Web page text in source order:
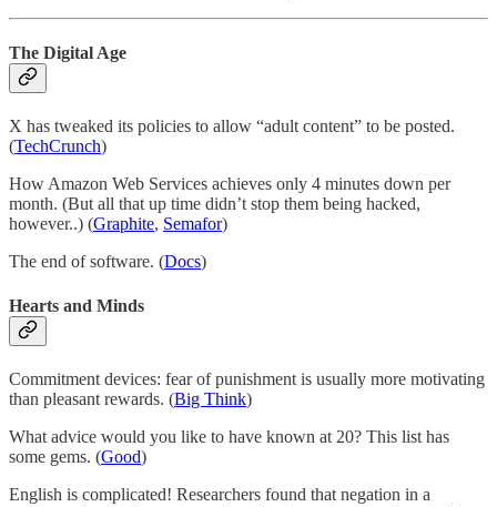
The Digital Age
X has tweaked its policies to allow “adult content” to be posted.
(TechCrunch)
How Amazon Web Services achieves only 4 minutes down per
month. (But all that up time didn’t stop them being hacked,
however..) (Graphite, Semafor)
The end of software. (Docs)
Hearts and Minds
Commitment devices: fear of punishment is usually more motivating
than pleasant rewards. (Big Think)
What advice would you like to have known at 20? This list has
some gems. (Good)
English is complicated! Researchers found that negation in a